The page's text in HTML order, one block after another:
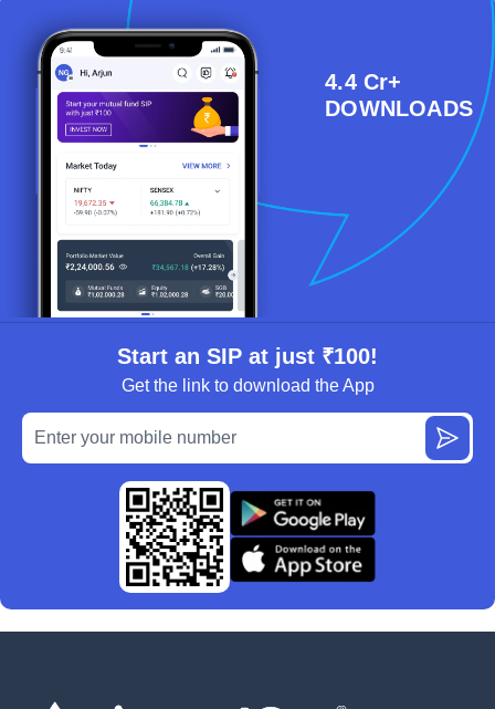
4.4 Cr+
DOWNLOADS
Start an SIP at just ₹100!
Get the link to download the App